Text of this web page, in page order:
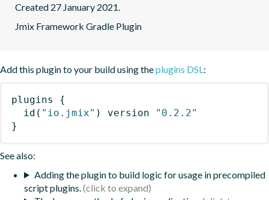
Created 27 January 2021.
Jmix Framework Gradle Plugin
Add this plugin to your build using theplugins DSL:
plugins
{
id ( "io.jmix" ) version
"0.2.2"
}
See also:
Adding the plugin to build logic for usage in precompiled
script plugins.